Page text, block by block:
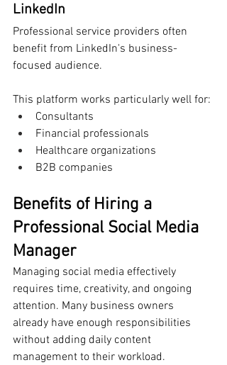
LinkedIn
Professional service providers often
benefit from LinkedIn's business-
focused audience.
This platform works particularly well for:
Consultants
Financial professionals
Healthcare organizations
B2B companies
Benefits of Hiring a
Professional Social Media
Manager
Managing social media effectively
requires time, creativity, and ongoing
attention. Many business owners
already have enough responsibilities
without adding daily content
management to their workload.